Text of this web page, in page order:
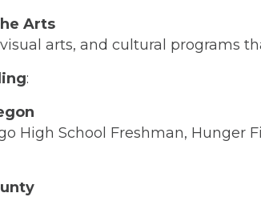
Arts
arts, and cultural programs
:
High School Freshman, Hunger